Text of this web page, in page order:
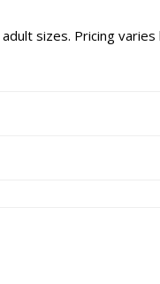
sizes. Pricing